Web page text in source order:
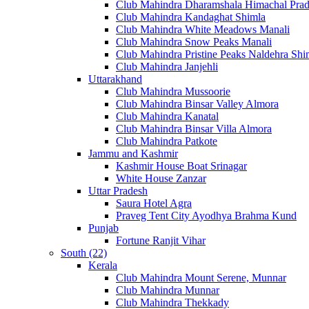
Club Mahindra Dharamshala Himachal
Club Mahindra Kandaghat Shimla
Club Mahindra White Meadows Manali
Club Mahindra Snow Peaks Manali
Club Mahindra Pristine Peaks Naldehra
Club Mahindra Janjehli
Uttarakhand
Club Mahindra Mussoorie
Club Mahindra Binsar Valley Almora
Club Mahindra Kanatal
Club Mahindra Binsar Villa Almora
Club Mahindra Patkote
Jammu and Kashmir
Kashmir House Boat Srinagar
White House Zanzar
Uttar Pradesh
Saura Hotel Agra
Praveg Tent City Ayodhya Brahma Kund
Punjab
Fortune Ranjit Vihar
South (22)
Kerala
Club Mahindra Mount Serene, Munnar
Club Mahindra Munnar
Club Mahindra Thekkady